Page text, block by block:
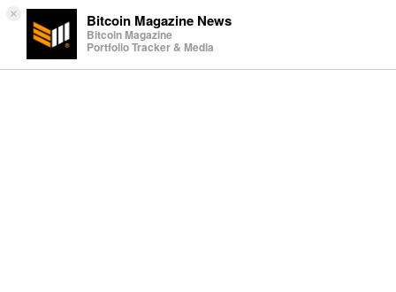
× Bitcoin Magazine News
Bitcoin Magazine
Portfolio Tracker & Media